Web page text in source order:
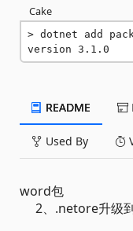
Cake
dotnet add
version 3.1.0
README
Used By
word包
2、.netore升级